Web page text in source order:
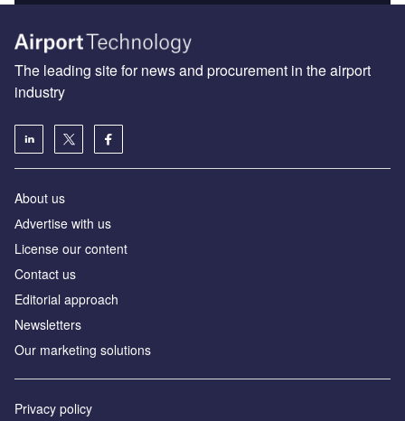
The leading site for news and procurement in the airport
industry
About us
Аdvertise with us
License our content
Contact us
Editorial approach
Newsletters
Our marketing solutions
Privacy policy